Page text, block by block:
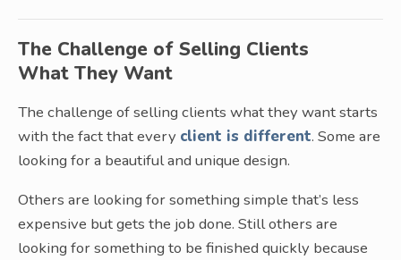
The Challenge of Selling Clients
What They Want
The challenge of selling clients what they want starts
with the fact that every client is different. Some are
looking for a beautiful and unique design.
Others are looking for something simple that’s less
expensive but gets the job done. Still others are
looking for something to be finished quickly because